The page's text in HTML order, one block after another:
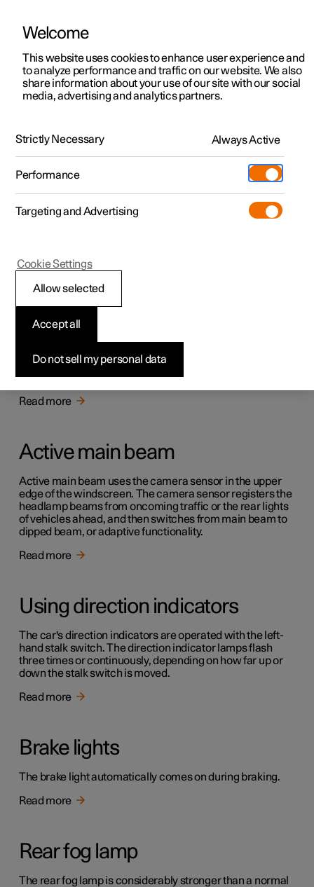
Polestar 2
Polestar 4
Polestar 5
الشحن
المزيد
مشاهدته مباشرة
المعتمدة المستعملة
اختبار القيادة
السيارات المتاحة
اختبار القيادة
السيارات المتاحة
الشحن في محطة عامة
الشحن المنزلي
السيارات المتاحة
المعتمدة المستعملة
الدعم
الملكية
المواقع
نبذة حول Polestar
الأخبار
الاشتراك في النشرة الإخبارية
ManualVideo gallerySoftware updates
Lighting
Exterior lighting
Active bending lights
Active bending lights are designed to provide additional
illumination in bends and junctions.
Read more
Active main beam
Active main beam uses the camera sensor in the upper
edge of the windscreen. The camera sensor registers the
headlamp beams from oncoming traffic or the rear lights
of vehicles ahead, and then switches from main beam to
dipped beam, or adaptive functionality.
Read more
Using direction indicators
The car's direction indicators are operated with the left-
hand stalk switch. The direction indicator lamps flash
three times or continuously, depending on how far up or
down the stalk switch is moved.
Read more
Brake lights
The brake light automatically comes on during braking.
Read more
Rear fog lamp
The rear fog lamp is considerably stronger than a normal
Welcome
This website uses cookies to enhance user experience and
to analyze performance and traffic on our website. We also
share information about your use of our site with our social
media, advertising and analytics partners.
Strictly Necessary Always Active
Performance
Targeting and Advertising
Do not sell my personal data
Accept all
Allow selected
Cookie Settings